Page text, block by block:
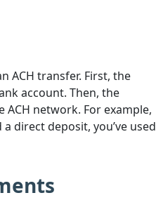
ACH transfer. First, the
account. Then, the
network. For example,
direct deposit, you’ve used